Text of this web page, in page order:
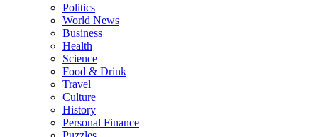
Politics
World News
Business
Health
Science
Food & Drink
Travel
Culture
History
Personal Finance